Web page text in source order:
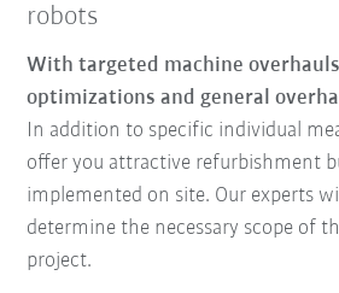
robots
With targeted machine
optimizations and general
In addition to specific individual
offer you attractive refurbishment
implemented on site. Our experts
determine the necessary scope of
project.